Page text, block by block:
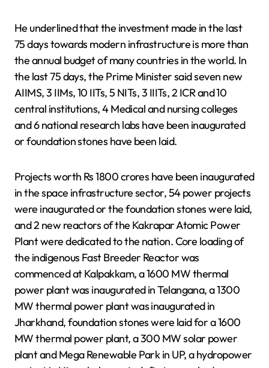
He underlined that the investment made in the last
75 days towards modern infrastructure is more than
the annual budget of many countries in the world. In
the last 75 days, the Prime Minister said seven new
AIIMS, 3 IIMs, 10 IITs, 5 NITs, 3 IIITs, 2 ICR and 10
central institutions, 4 Medical and nursing colleges
and 6 national research labs have been inaugurated
or foundation stones have been laid.
Projects worth Rs 1800 crores have been inaugurated
in the space infrastructure sector, 54 power projects
were inaugurated or the foundation stones were laid,
and 2 new reactors of the Kakrapar Atomic Power
Plant were dedicated to the nation. Core loading of
the indigenous Fast Breeder Reactor was
commenced at Kalpakkam, a 1600 MW thermal
power plant was inaugurated in Telangana, a 1300
MW thermal power plant was inaugurated in
Jharkhand, foundation stones were laid for a 1600
MW thermal power plant, a 300 MW solar power
plant and Mega Renewable Park in UP, a hydropower